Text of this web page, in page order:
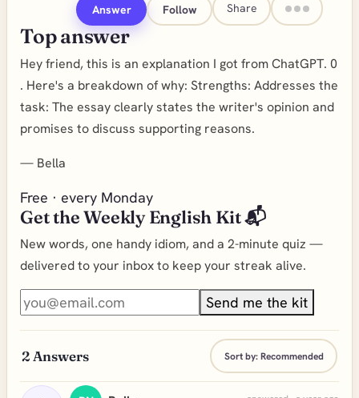
Answer Follow Share
Top answer
Hey friend, this is an explanation I got from ChatGPT. 0
. Here's a breakdown of why: Strengths: Addresses the
task: The essay clearly states the writer's opinion and
promises to discuss supporting reasons.
— Bella
Free · every Monday
Get the Weekly English Kit 📬
New words, one handy idiom, and a 2-minute quiz —
delivered to your inbox to keep your streak alive.
Send me the kit
2 Answers Sort by:Recommended